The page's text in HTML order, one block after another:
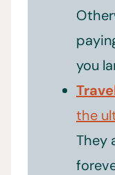
you
the
They